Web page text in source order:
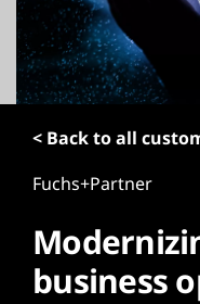
< Back to all
Fuchs+Partner
business